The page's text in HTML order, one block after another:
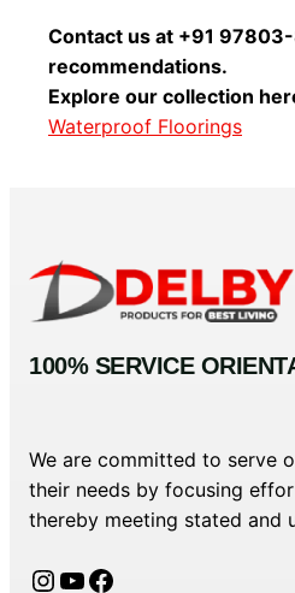
Contact us at +91
recommendations.
Explore our collection
Waterproof Floorings
100% SERVICE
We are committed to serve
their needs by focusing
thereby meeting stated and
Instagram YouTube Facebook